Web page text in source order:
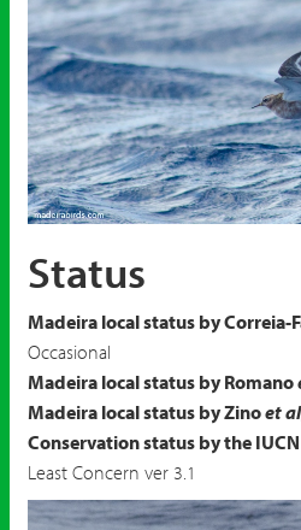
Status
Madeira local status by Correia-
Occasional
Madeira local status by Romano
Madeira local status by Zinoet al
Conservation status by the
Least Concern ver 3.1